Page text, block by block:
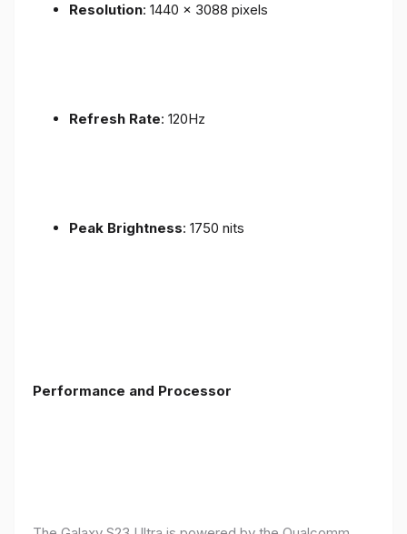
Resolution: 1440 x 3088 pixels
Refresh Rate: 120Hz
Peak Brightness: 1750 nits
Performance and Processor